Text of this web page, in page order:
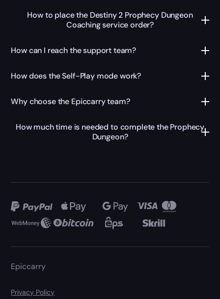
How to place the Destiny 2 Prophecy Dungeon
Coaching service order?
How can I reach the support team?
How does the Self-Play mode work?
Why choose the Epiccarry team?
How much time is needed to complete the Prophecy
Dungeon?
Epiccarry
Privacy Policy